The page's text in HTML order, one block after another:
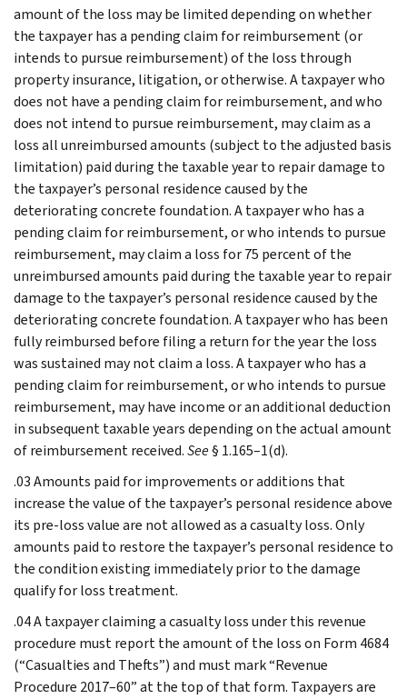
amount of the loss may be limited depending on whether
the taxpayer has a pending claim for reimbursement (or
intends to pursue reimbursement) of the loss through
property insurance, litigation, or otherwise. A taxpayer who
does not have a pending claim for reimbursement, and who
does not intend to pursue reimbursement, may claim as a
loss all unreimbursed amounts (subject to the adjusted basis
limitation) paid during the taxable year to repair damage to
the taxpayer’s personal residence caused by the
deteriorating concrete foundation. A taxpayer who has a
pending claim for reimbursement, or who intends to pursue
reimbursement, may claim a loss for 75 percent of the
unreimbursed amounts paid during the taxable year to repair
damage to the taxpayer’s personal residence caused by the
deteriorating concrete foundation. A taxpayer who has been
fully reimbursed before filing a return for the year the loss
was sustained may not claim a loss. A taxpayer who has a
pending claim for reimbursement, or who intends to pursue
reimbursement, may have income or an additional deduction
in subsequent taxable years depending on the actual amount
of reimbursement received.See§ 1.165–1(d).
.03 Amounts paid for improvements or additions that
increase the value of the taxpayer’s personal residence above
its pre-loss value are not allowed as a casualty loss. Only
amounts paid to restore the taxpayer’s personal residence to
the condition existing immediately prior to the damage
qualify for loss treatment.
.04 A taxpayer claiming a casualty loss under this revenue
procedure must report the amount of the loss on Form 4684
(“Casualties and Thefts”) and must mark “Revenue
Procedure 2017–60” at the top of that form. Taxpayers are